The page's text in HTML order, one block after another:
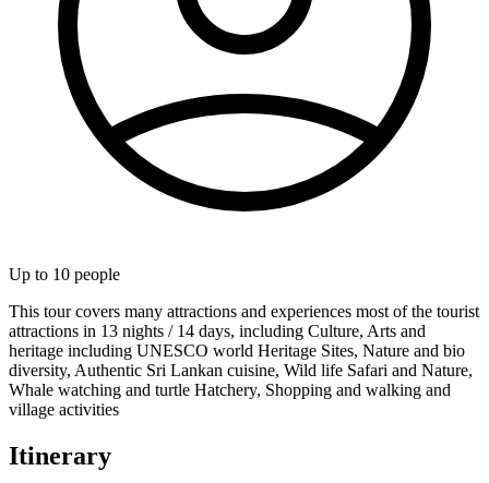
Up to 10 people
This tour covers many attractions and experiences most of the tourist
attractions in 13 nights / 14 days, including Culture, Arts and
heritage including UNESCO world Heritage Sites, Nature and bio
diversity, Authentic Sri Lankan cuisine, Wild life Safari and Nature,
Whale watching and turtle Hatchery, Shopping and walking and
village activities
Itinerary